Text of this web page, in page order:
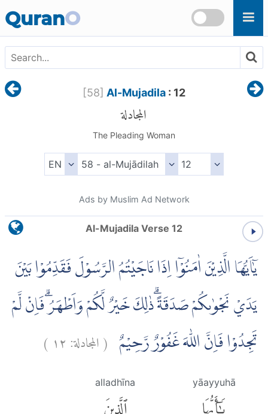
QuranO
[58] Al-Mujadila: 12
المجادلة
The Pleading Woman
Ads by Muslim Ad Network
Al-Mujadila Verse 12
يٰٓاَيُّهَا الَّذِيْنَ اٰمَنُوْٓا اِذَا نَاجَيْتُمُ الرَّسُوْلَ فَقَدِّمُوْا بَيْنَ
يَدَيْ نَجْوٰىكُمْ صَدَقَةً ۗذٰلِكَ خَيْرٌ لَّكُمْ وَاَطْهَرُۗ فَاِنْ لَّمْ
تَجِدُوْا فَاِنَّ اللّٰهَ غَفُوْرٌ رَّحِيْمٌ (المجادلة:١٢ )
yāayyuhā
يَٰٓأَيُّهَا
alladhīna
ٱلَّذِينَ